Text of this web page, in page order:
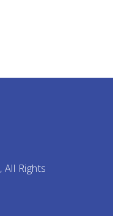
, All Rights